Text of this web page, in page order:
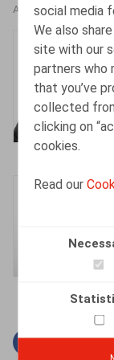
social media
We also
site with our
partners who
that you’ve
collected
clicking on
cookies.
Read our
AUTHORS
Facebook
Twitter